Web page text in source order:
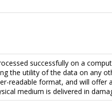
successfully on a
the utility of the data on any
readable format, and will
medium is delivered in